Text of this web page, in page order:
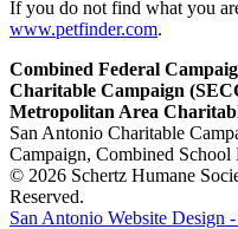
If you do not find what you
www.petfinder.com.
Combined Federal
Charitable Campaign
Metropolitan Area
San Antonio Charitable
Campaign, Combined
© 2026 Schertz Humane
Reserved.
San Antonio Website Design